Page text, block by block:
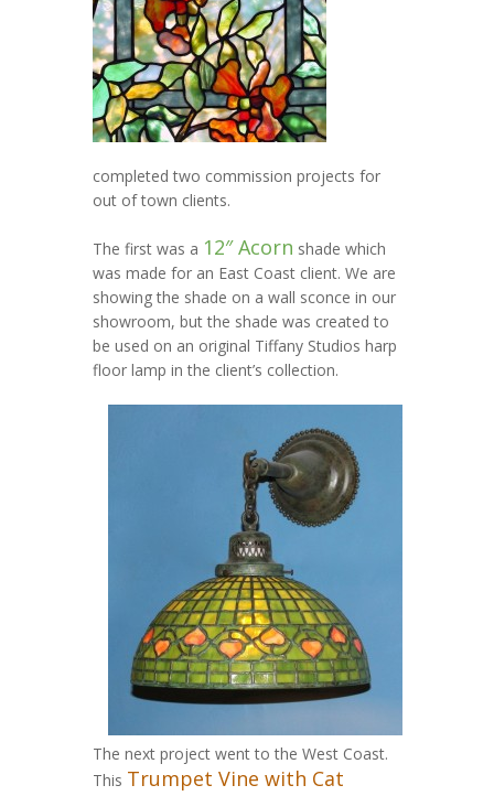
completed two commission projects for
out of town clients.
The first was a 12″ Acorn shade which
was made for an East Coast client. We are
showing the shade on a wall sconce in our
showroom, but the shade was created to
be used on an original Tiffany Studios harp
floor lamp in the client’s collection.
The next project went to the West Coast.
This Trumpet Vine with Cat